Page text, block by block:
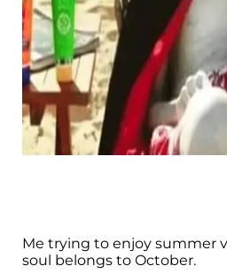
Me trying to enjoy summer
soul belongs to October.